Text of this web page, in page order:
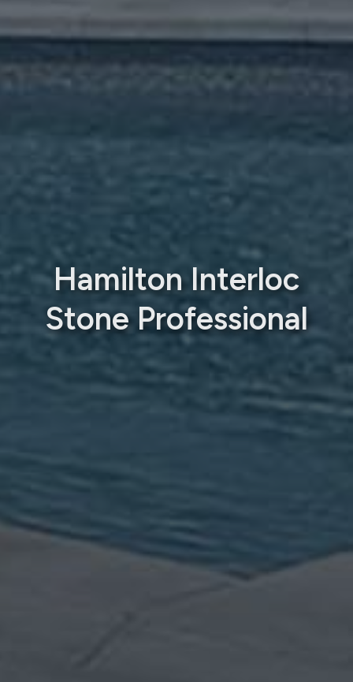
Hamilton Interloc
Stone Professional